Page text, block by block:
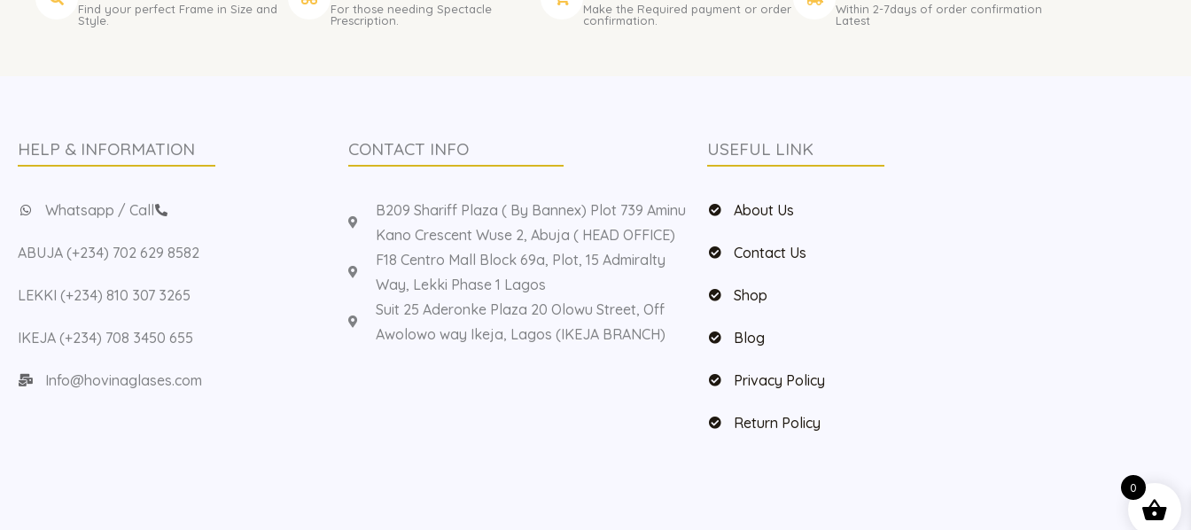
Find your perfect Frame in Size and
Style.
For those needing Spectacle
Prescription.
Make the Required payment or order
confirmation.
Within 2-7days of order confirmation
Latest
HELP & INFORMATION
Whatsapp / Call
ABUJA (+234) 702 629 8582
LEKKI (+234) 810 307 3265
IKEJA (+234) 708 3450 655
Info@hovinaglases.com
CONTACT INFO
B209 Shariff Plaza ( By Bannex) Plot 739 Aminu
Kano Crescent Wuse 2, Abuja ( HEAD OFFICE)
F18 Centro Mall Block 69a, Plot, 15 Admiralty
Way, Lekki Phase 1 Lagos
Suit 25 Aderonke Plaza 20 Olowu Street, Off
Awolowo way Ikeja, Lagos (IKEJA BRANCH)
USEFUL LINK
About Us
Contact Us
Shop
Blog
Privacy Policy
Return Policy
0